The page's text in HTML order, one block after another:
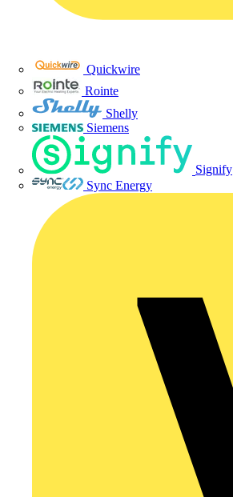
Quickwire
Rointe
Shelly
Siemens
Signify
Sync Energy